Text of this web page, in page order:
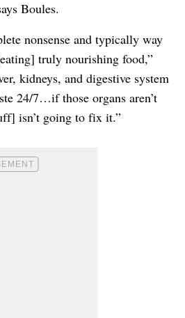
Boules.
nonsense and typically way
truly nourishing food,”
kidneys, and digestive system
24/7…if those organs aren’t
isn’t going to fix it.”